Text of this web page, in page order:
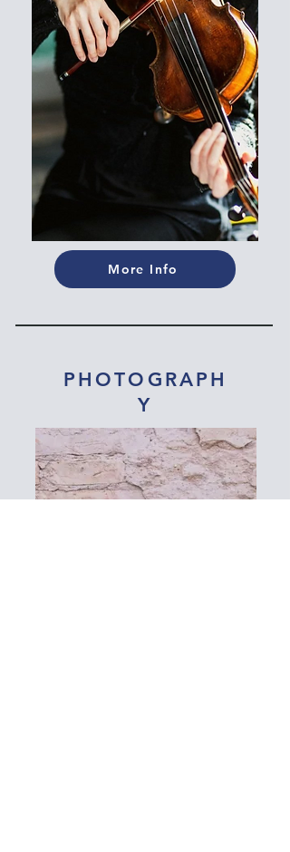
More Info
PHOTOGRAPH
Y